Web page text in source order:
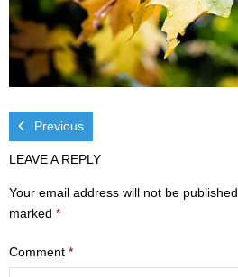
Visit
- Services
Ministries
- Children
- Youth
Previous
LEAVE A REPLY
Your email address will not be
marked *
Comment *